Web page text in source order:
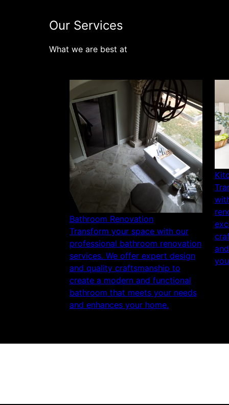
Our Services
What we are best at
Bathroom Renovation
Transform your space with our
professional bathroom renovation
services. We offer expert design
and quality craftsmanship to
create a modern and functional
bathroom that meets your needs
and enhances your home.